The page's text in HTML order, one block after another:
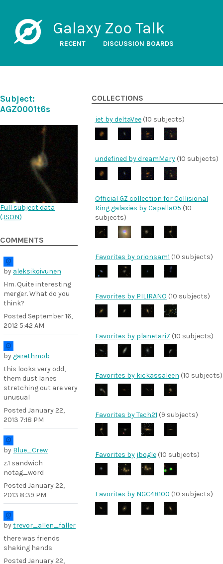
Galaxy Zoo Talk
RECENT DISCUSSION BOARDS
Subject:
AGZ0001t6s
Full subject data
(JSON)
COMMENTS
by aleksikoivunen
Hm. Quite interesting
merger. What do you
think?
Posted September 16,
2012 5:42 AM
by garethmob
this looks very odd,
them dust lanes
stretching out are very
unusual
Posted January 22,
2013 7:18 PM
by Blue_Crew
z.1 sandwich
notag_word
Posted January 22,
2013 8:39 PM
bytrevor_allen_faller
there was friends
shaking hands
Posted January 22,
COLLECTIONS
jet by deltaVee (10 subjects)
undefined by dreamMary (10 subjects)
Official GZ collection for Collisional
Ring galaxies by Capella05 (10
subjects)
Favorites by orionsam1 (10 subjects)
Favorites by PILIRANO (10 subjects)
Favorites by planetari7 (10 subjects)
Favorites by kickassaleen (10 subjects)
Favorites by Tech21 (9 subjects)
Favorites by jbogle (10 subjects)
Favorites by NGC48100 (10 subjects)